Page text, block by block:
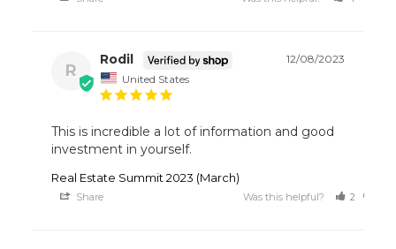
R
12/08/2023
Rodil
United States
This is incredible a lot of information and good
investment in yourself.
Real Estate Summit 2023 (March)
Share Was this helpful? 2